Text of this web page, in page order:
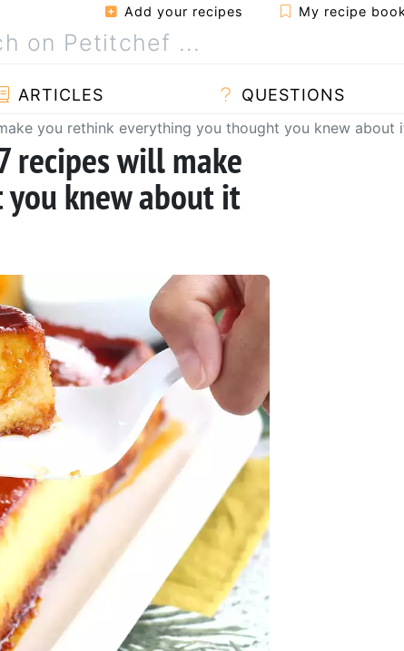
Add your recipes My recipe book
ARTICLES QUESTIONS
you rethink everything you thought you knew about
recipes will make
knew about it